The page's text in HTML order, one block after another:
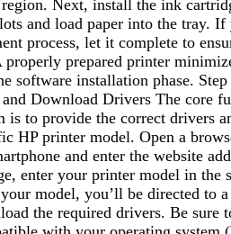
Next, install the ink
and load paper into the tray.
process, let it complete to
prepared printer
software installation phase.
Download Drivers The core
is to provide the correct drivers
HP printer model. Open a
and enter the website
enter your printer model in the
model, you’ll be directed to
the required drivers. Be sure